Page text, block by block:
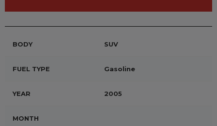
BODY SUV
FUEL TYPE Gasoline
YEAR 2005
MONTH